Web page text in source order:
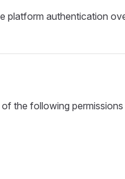
platform authentication
the following